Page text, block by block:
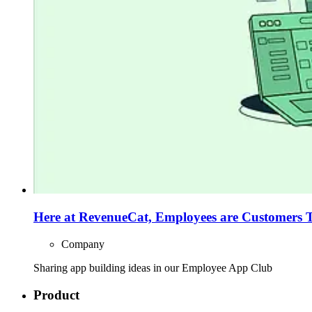
Here at RevenueCat, Employees are Customers
Company
Sharing app building ideas in our Employee App Club
Product